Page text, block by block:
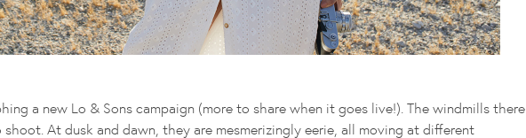
a new Lo & Sons campaign (more to share when it goes live!). The windmills there
At dusk and dawn, they are mesmerizingly eerie, all moving at different